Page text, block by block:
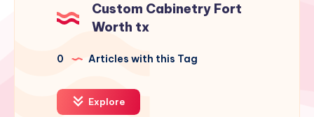
Custom Cabinetry Fort
Worth tx
0 Articles with this Tag
Explore